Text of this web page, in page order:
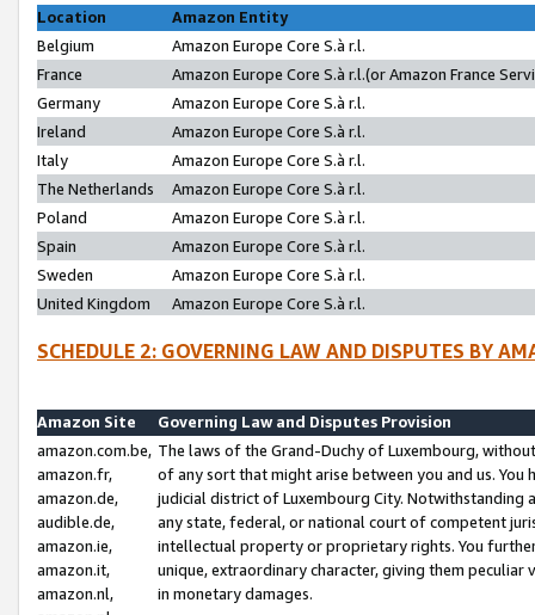
Location
Amazon Entity
Belgium
Amazon Europe Core S.à r.l.
France
Amazon Europe Core S.à r.l.(or Amazon France
Germany
Amazon Europe Core S.à r.l.
Ireland
Amazon Europe Core S.à r.l.
Italy
Amazon Europe Core S.à r.l.
The Netherlands
Amazon Europe Core S.à r.l.
Poland
Amazon Europe Core S.à r.l.
Spain
Amazon Europe Core S.à r.l.
Sweden
Amazon Europe Core S.à r.l.
United Kingdom
Amazon Europe Core S.à r.l.
SCHEDULE 2: GOVERNING LAW AND DISPUTES BY
Amazon Site
Governing Law and Disputes Provision
amazon.com.be,
amazon.fr,
amazon.de,
audible.de,
amazon.ie,
amazon.it,
amazon.nl,
The laws of the Grand-Duchy of Luxembourg,
of any sort that might arise between you and us.
judicial district of Luxembourg City. Notwithstanding
any state, federal, or national court of competent
intellectual property or proprietary rights. You
unique, extraordinary character, giving them
in monetary damages.